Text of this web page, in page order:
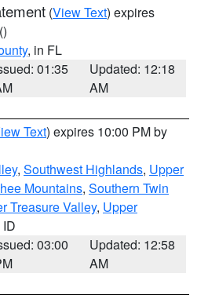
(View Text) expires
()
, in FL
01:35
Updated: 12:18
AM
Text) expires 10:00 PM by
, Southwest Highlands, Upper
Mountains, Southern Twin
Treasure Valley, Upper
03:00
Updated: 12:58
AM